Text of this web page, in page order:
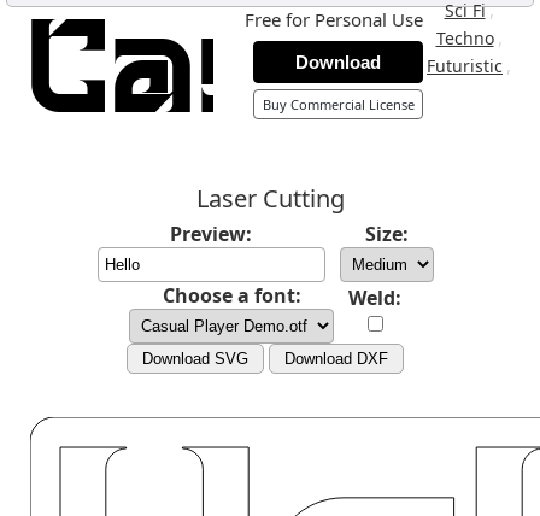
Sci Fi,
Techno ,
Futuristic ,
Free for Personal Use
Download
Buy Commercial License
Laser Cutting
Preview: Size:
Choose a font: Weld:
Download SVG Download DXF